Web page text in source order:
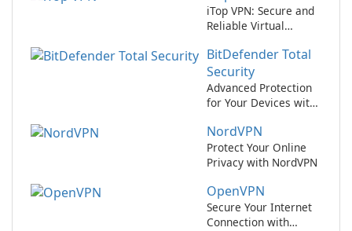
iTop VPN: Secure and
Reliable Virtual
Service
BitDefender Total
Security
Advanced Protection
for Your Devices with
Security
NordVPN
Protect Your Online
Privacy with NordVPN
OpenVPN
Secure Your Internet
Connection with